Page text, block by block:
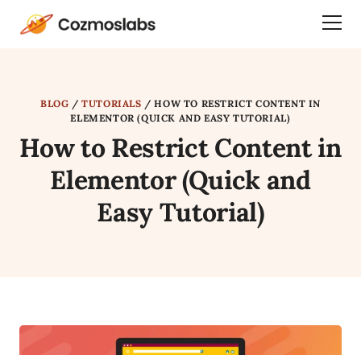
Cozmoslabs
BLOG /TUTORIALS /HOW TO RESTRICT CONTENT IN
ELEMENTOR (QUICK AND EASY TUTORIAL)
How to Restrict Content in
Elementor (Quick and
Easy Tutorial)